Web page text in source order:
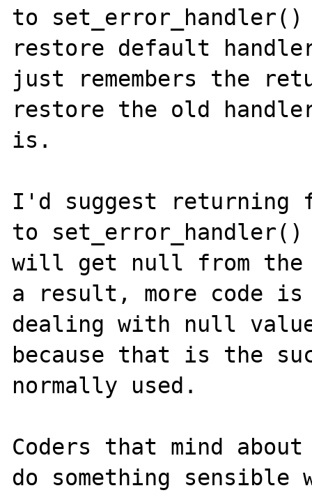
to
restore default
just remembers the
restore the old
is.
I'd suggest
to set_error_handler()
will get null from the
a result, more code is
dealing with null
because that is the
normally used.
Coders that mind
do something